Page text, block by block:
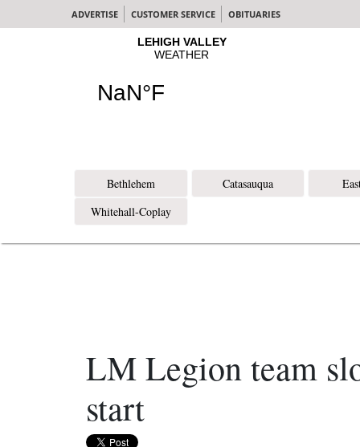
ADVERTISE CUSTOMER SERVICE OBITUARIES
Bethlehem Catasauqua
Whitehall-Coplay
LM Legion team
start